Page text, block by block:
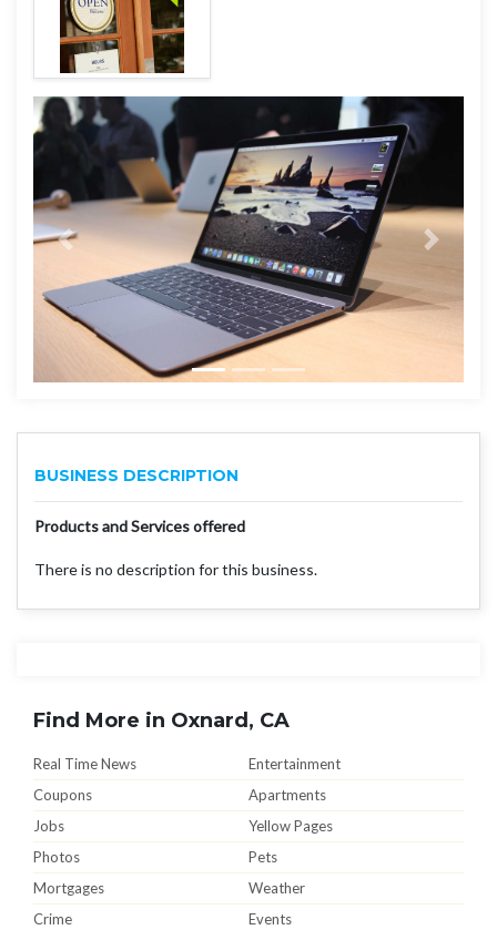
BUSINESS DESCRIPTION
Products and Services offered
There is no description for this business.
Find More in Oxnard, CA
Real Time News
Entertainment
Coupons
Apartments
Jobs
Yellow Pages
Photos
Pets
Mortgages
Weather
Crime
Events